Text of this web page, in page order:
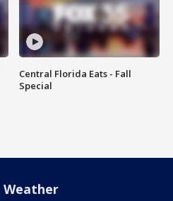
Central Florida Eats - Fall
Special
Weather